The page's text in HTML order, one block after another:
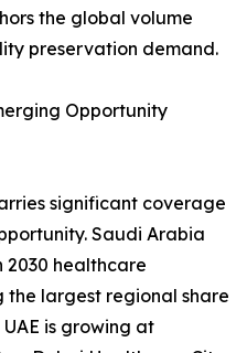
the global volume
preservation demand.
Opportunity
significant coverage
Saudi Arabia
2030 healthcare
largest regional share
is growing at